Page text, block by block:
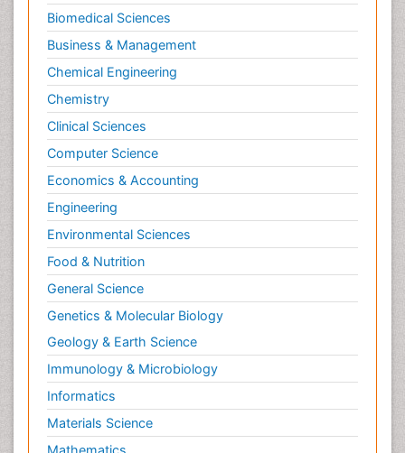
Biomedical Sciences
Business & Management
Chemical Engineering
Chemistry
Clinical Sciences
Computer Science
Economics & Accounting
Engineering
Environmental Sciences
Food & Nutrition
General Science
Genetics & Molecular Biology
Geology & Earth Science
Immunology & Microbiology
Informatics
Materials Science
Mathematics